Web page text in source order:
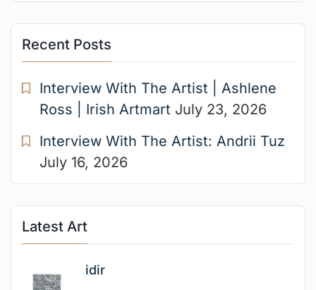
Recent Posts
Interview With The Artist | Ashlene
Ross | Irish Artmart July 23, 2026
Interview With The Artist: Andrii Tuz
July 16, 2026
Latest Art
idir